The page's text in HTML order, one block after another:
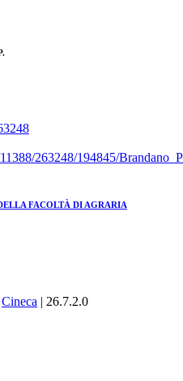
263248/194845/
FACOLTÀ DI AGRARIA
Cineca | 26.7.2.0